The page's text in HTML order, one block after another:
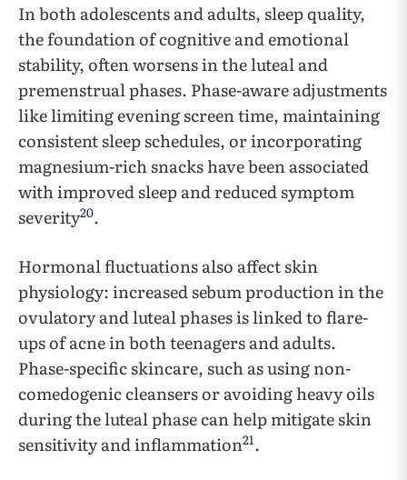
In both adolescents and adults, sleep quality,
the foundation of cognitive and emotional
stability, often worsens in the luteal and
premenstrual phases. Phase-aware adjustments
like limiting evening screen time, maintaining
consistent sleep schedules, or incorporating
magnesium-rich snacks have been associated
with improved sleep and reduced symptom
severity20.
Hormonal fluctuations also affect skin
physiology: increased sebum production in the
ovulatory and luteal phases is linked to flare-
ups of acne in both teenagers and adults.
Phase-specific skincare, such as using non-
comedogenic cleansers or avoiding heavy oils
during the luteal phase can help mitigate skin
sensitivity and inflammation21.